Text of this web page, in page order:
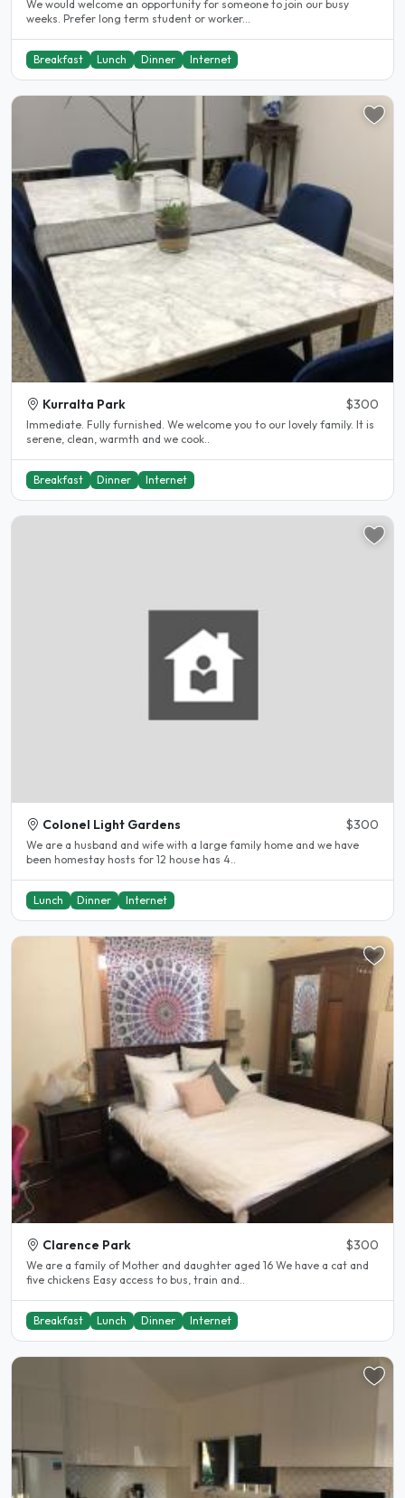
We would welcome an opportunity for someone to join our busy
weeks. Prefer long term student or worker...
Breakfast Lunch Dinner Internet
Kurralta Park $300
Immediate. Fully furnished. We welcome you to our lovely family. It is
serene, clean, warmth and we cook..
Breakfast Dinner Internet
Colonel Light Gardens $300
We are a husband and wife with a large family home and we have
been homestay hosts for 12 house has 4..
Lunch Dinner Internet
Clarence Park $300
We are a family of Mother and daughter aged 16 We have a cat and
five chickens Easy access to bus, train and..
Breakfast Lunch Dinner Internet